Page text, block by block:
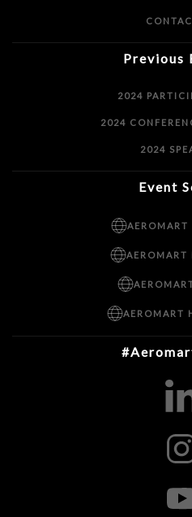
Previous
2024
2024
2024
Event
AEROMART
AEROMART
AEROMART